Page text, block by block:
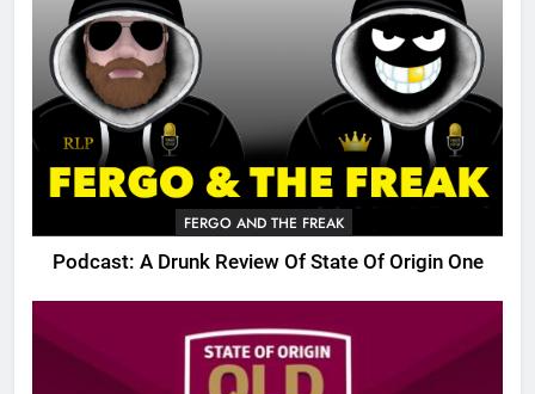
FERGO AND THE FREAK
Podcast: A Drunk Review Of State Of Origin One